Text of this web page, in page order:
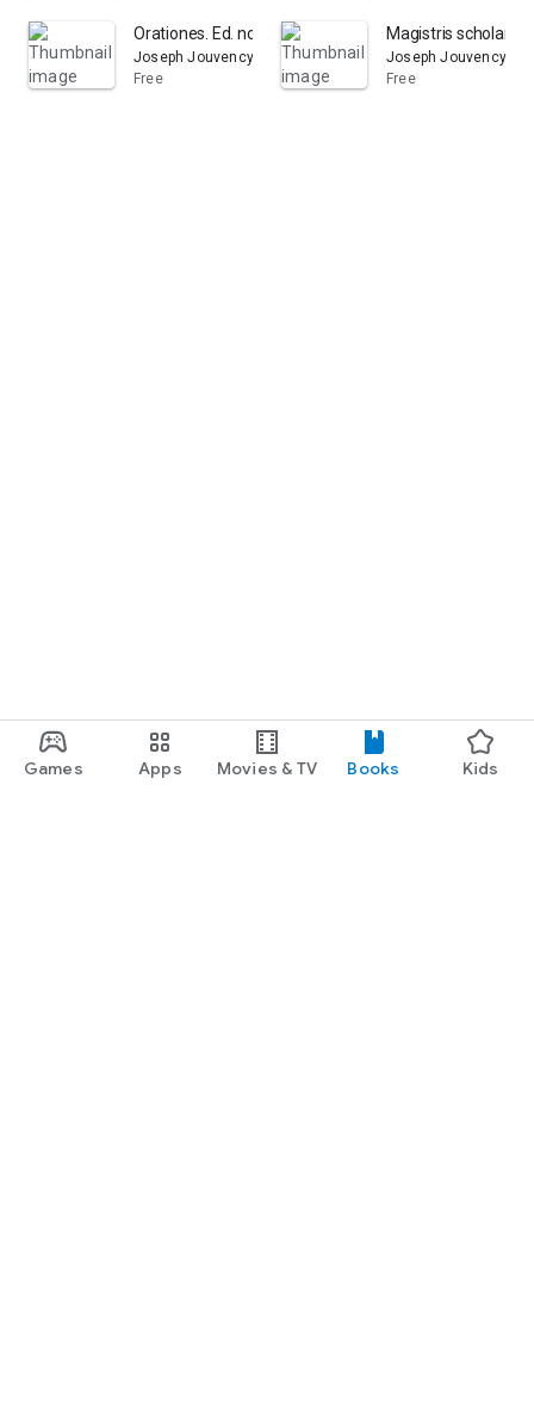
Games Apps Movies & TV Books Kids
Orationes. Ed. nova emend
Joseph Jouvency
Free
Magistris
Joseph Jouvency
Free